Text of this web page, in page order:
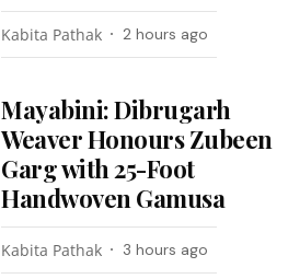
Kabita Pathak 2 hours ago
Mayabini: Dibrugarh
Weaver Honours Zubeen
Garg with 25-Foot
Handwoven Gamusa
Kabita Pathak 3 hours ago